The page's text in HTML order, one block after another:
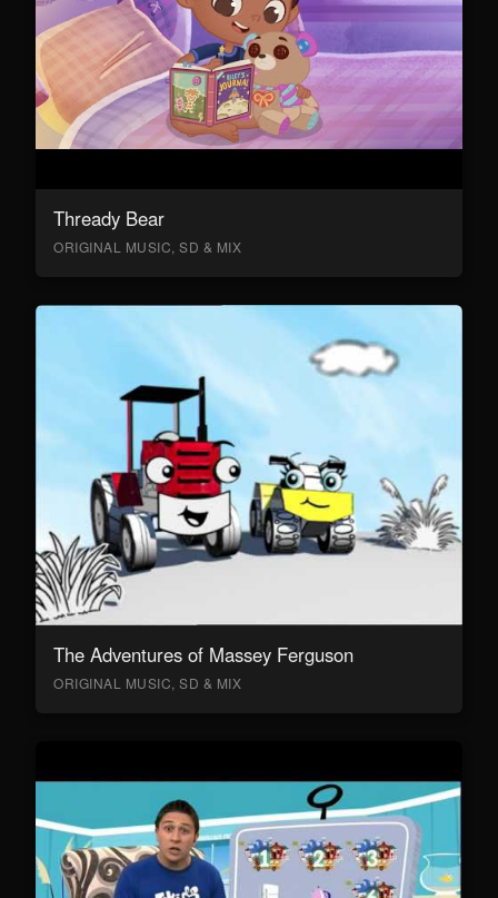
Thready Bear
ORIGINAL MUSIC, SD & MIX
The Adventures of Massey Ferguson
ORIGINAL MUSIC, SD & MIX